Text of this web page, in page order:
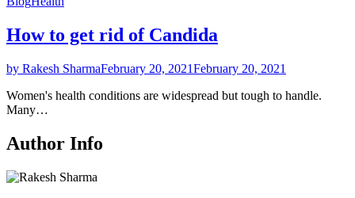
How to get rid of Candida
by Rakesh SharmaFebruary 20, 2021February 20, 2021
Women's health conditions are widespread but tough to handle.
Many…
Author Info